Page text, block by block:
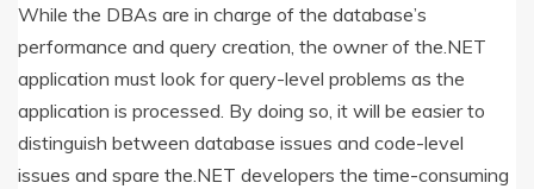
While the DBAs are in charge of the database’s
performance and query creation, the owner of the.NET
application must look for query-level problems as the
application is processed. By doing so, it will be easier to
distinguish between database issues and code-level
issues and spare the.NET developers the time-consuming